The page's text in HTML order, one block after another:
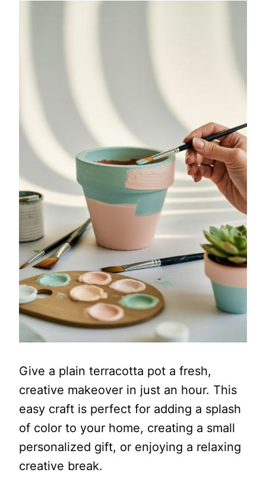
Give a plain terracotta pot a fresh,
creative makeover in just an hour. This
easy craft is perfect for adding a splash
of color to your home, creating a small
personalized gift, or enjoying a relaxing
creative break.